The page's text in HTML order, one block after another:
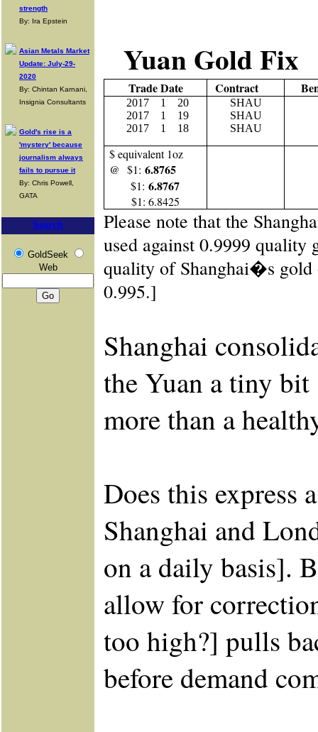
strength
By: Ira Epstein
Asian Metals Market
Update: July-29-
2020
By: Chintan Karnani,
Insignia Consultants
Gold's rise is a
'mystery' because
journalism always
fails to pursue it
By: Chris Powell,
GATA
Search
GoldSeek
Web
Yuan Gold Fix
Trade Date Contract
2017 1
20
2017
1 19
2017
1 18
SHAU
SHAU
SHAU
$ equivalent 1oz
@ $1:6.8765
$1:6.8767
$1: 6.8425
Please note that the
used against 0.9999 quality
quality of Shanghai�s
0.995.]
Shanghai
the Yuan a tiny bit
more than a
Does this express
Shanghai and
on a daily basis].
allow for
too high?] pulls
before demand